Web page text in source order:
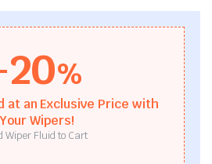
%
at an Exclusive Price with
Your Wipers!
Wiper Fluid to Cart